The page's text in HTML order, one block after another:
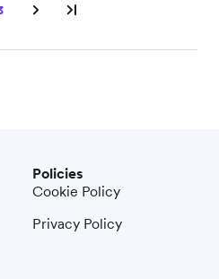
Policies
Cookie Policy
Privacy Policy